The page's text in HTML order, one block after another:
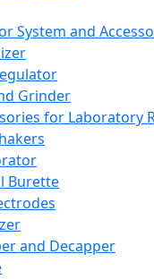
System and
Grinder
for Laboratory
Burette
and Decapper